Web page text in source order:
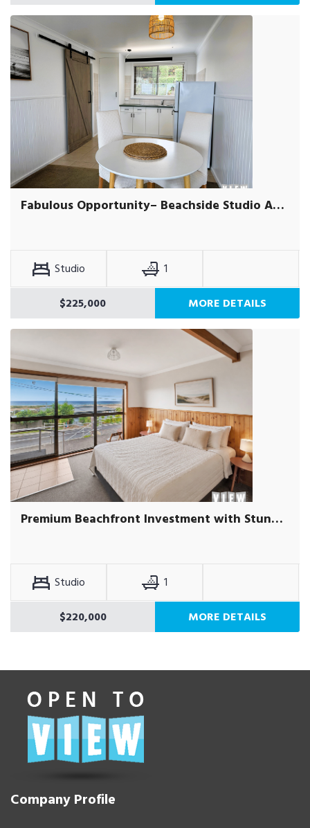
Fabulous Opportunity– Beachside Studio Apartment
Studio
1
$225,000
MORE DETAILS
Premium Beachfront Investment with Stunning Ocean Views
Studio
1
$220,000
MORE DETAILS
Company Profile